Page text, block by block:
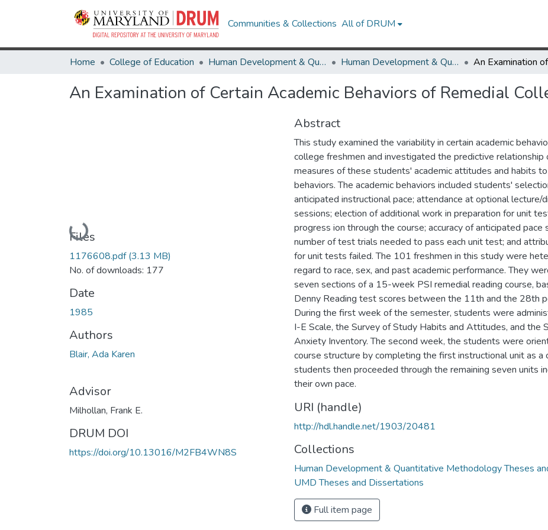
Communities & Collections All of DRUM
Home College of Education Human Development & Quantitative Methodology Human Development & Quantitative Methodology Theses and Dissertations
An Examination of Certain Academic Behaviors of Remedial
Loading...
Files
1176608.pdf(3.13 MB)
No. of downloads: 177
Date
1985
Authors
Blair, Ada Karen
Advisor
Milhollan, Frank E.
DRUM DOI
https://doi.org/10.13016/M2FB4WN8S
Abstract
This study examined the variability in certain academic
college freshmen and investigated the predictive relationship
measures of these students' academic attitudes and habits
behaviors. The academic behaviors included students'
anticipated instructional pace; attendance at optional lecture/
sessions; election of additional work in preparation for unit
progress ion through the course; accuracy of anticipated pace
number of test trials needed to pass each unit test; and
for unit tests failed. The 101 freshmen in this study were
regard to race, sex, and past academic performance. They
seven sections of a 15-week PSI remedial reading course,
Denny Reading test scores between the 11th and the 28th
During the first week of the semester, students were
I-E Scale, the Survey of Study Habits and Attitudes, and the
Anxiety Inventory. The second week, the students were
course structure by completing the first instructional unit as a
students then proceeded through the remaining seven units
their own pace.
URI (handle)
http://hdl.handle.net/1903/20481
Collections
Human Development & Quantitative Methodology Theses
UMD Theses and Dissertations
Full item page